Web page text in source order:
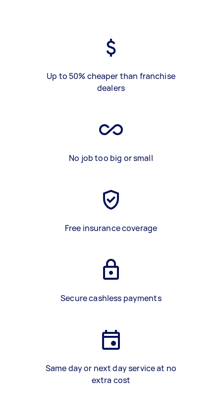
Up to 50% cheaper than franchise
dealers
No job too big or small
Free insurance coverage
Secure cashless payments
Same day or next day service at no
extra cost